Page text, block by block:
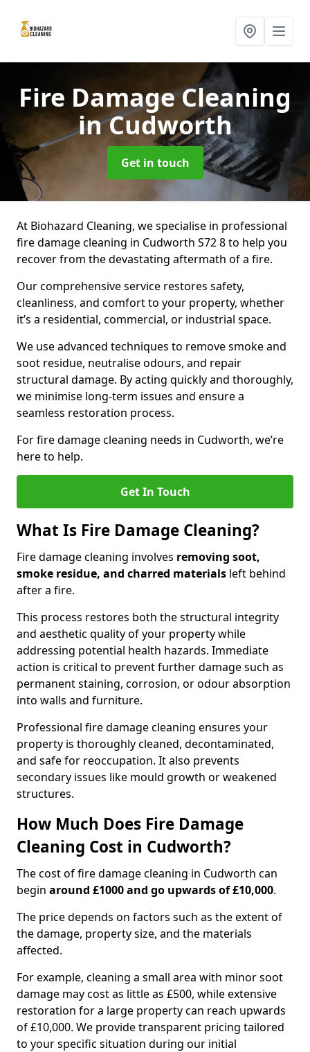
Fire Damage Cleaning
in Cudworth
Get in touch
At Biohazard Cleaning, we specialise in professional
fire damage cleaning in Cudworth S72 8 to help you
recover from the devastating aftermath of a fire.
Our comprehensive service restores safety,
cleanliness, and comfort to your property, whether
it’s a residential, commercial, or industrial space.
We use advanced techniques to remove smoke and
soot residue, neutralise odours, and repair
structural damage. By acting quickly and thoroughly,
we minimise long-term issues and ensure a
seamless restoration process.
For fire damage cleaning needs in Cudworth, we’re
here to help.
Get In Touch
What Is Fire Damage Cleaning?
Fire damage cleaning involves removing soot,
smoke residue, and charred materials left behind
after a fire.
This process restores both the structural integrity
and aesthetic quality of your property while
addressing potential health hazards. Immediate
action is critical to prevent further damage such as
permanent staining, corrosion, or odour absorption
into walls and furniture.
Professional fire damage cleaning ensures your
property is thoroughly cleaned, decontaminated,
and safe for reoccupation. It also prevents
secondary issues like mould growth or weakened
structures.
How Much Does Fire Damage
Cleaning Cost in Cudworth?
The cost of fire damage cleaning in Cudworth can
begin around £1000 and go upwards of £10,000.
The price depends on factors such as the extent of
the damage, property size, and the materials
affected.
For example, cleaning a small area with minor soot
damage may cost as little as £500, while extensive
restoration for a large property can reach upwards
of £10,000. We provide transparent pricing tailored
to your specific situation during our initial